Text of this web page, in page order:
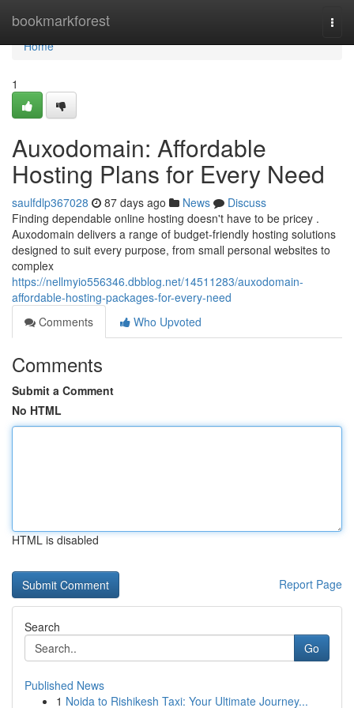
bookmarkforest
Home
Home
1
Auxodomain: Affordable
Hosting Plans for Every Need
saulfdlp367028 87 days ago News
Discuss
Finding dependable online hosting doesn't have to be pricey .
Auxodomain delivers a range of budget-friendly hosting solutions
designed to suit every purpose, from small personal websites to
complex
https://nellmyio556346.dbblog.net/14511283/auxodomain-
affordable-hosting-packages-for-every-need
Comments
Who Upvoted
Comments
Submit a Comment
No HTML
HTML is disabled
Report Page
Search
Go
Published News
1 Noida to Rishikesh Taxi: Your Ultimate Journey...